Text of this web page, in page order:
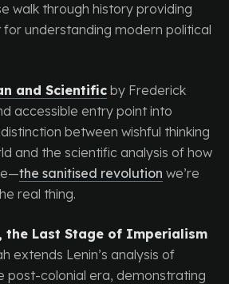
walk through history providing
understanding modern political
and Scientific by Frederick
accessible entry point into
between wishful thinking
and the scientific analysis of how
the sanitised revolution we’re
real thing.
the Last Stage of Imperialism
extends Lenin’s analysis of
post-colonial era, demonstrating